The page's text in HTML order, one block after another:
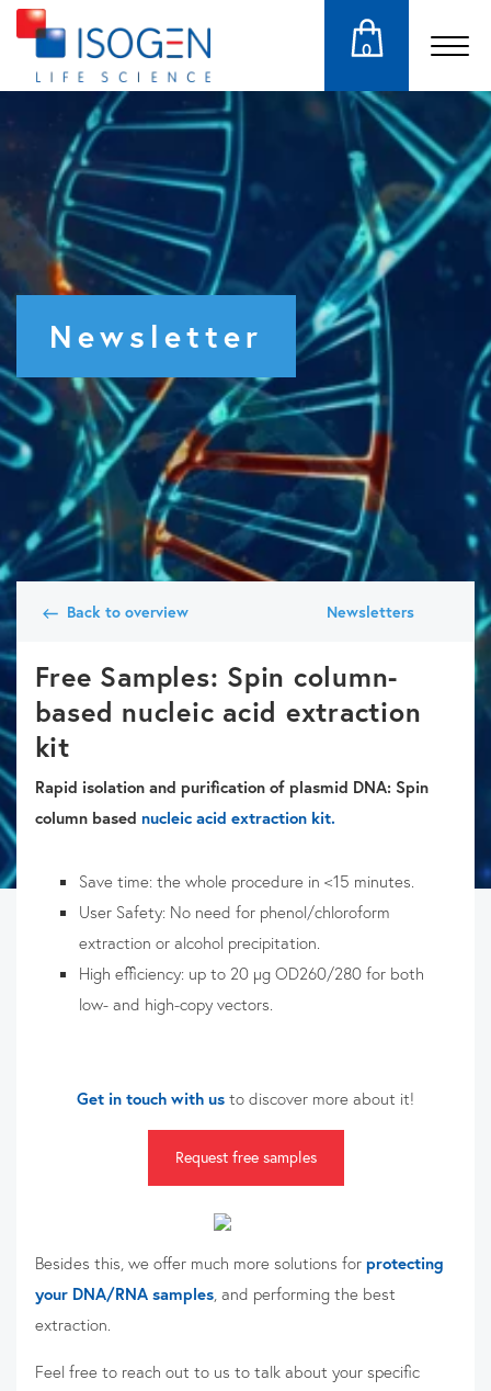
0
Newsletter
Back to overview Newsletters
Free Samples: Spin column-
based nucleic acid extraction
kit
Rapid isolation and purification of plasmid DNA: Spin
column based nucleic acid extraction kit.
Save time: the whole procedure in <15 minutes.
User Safety: No need for phenol/chloroform
extraction or alcohol precipitation.
High efficiency: up to 20 µg OD260/280 for both
low- and high-copy vectors.
Get in touch with us to discover more about it!
Request free samples
Besides this, we offer much more solutions for protecting
your DNA/RNA samples, and performing the best
extraction.
Feel free to reach out to us to talk about your specific